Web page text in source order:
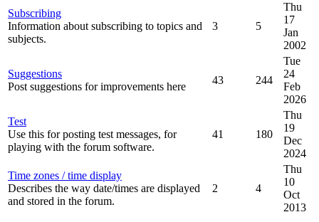
Subscribing
Information about subscribing to topics and
subjects.
3 5
Thu
17
Jan
2002
Suggestions
Post suggestions for improvements here
43 244
Tue
24
Feb
2026
Test
Use this for posting test messages, for
playing with the forum software.
41 180
Thu
19
Dec
2024
Time zones / time display
Describes the way date/times are displayed
and stored in the forum.
2 4
Thu
10
Oct
2013